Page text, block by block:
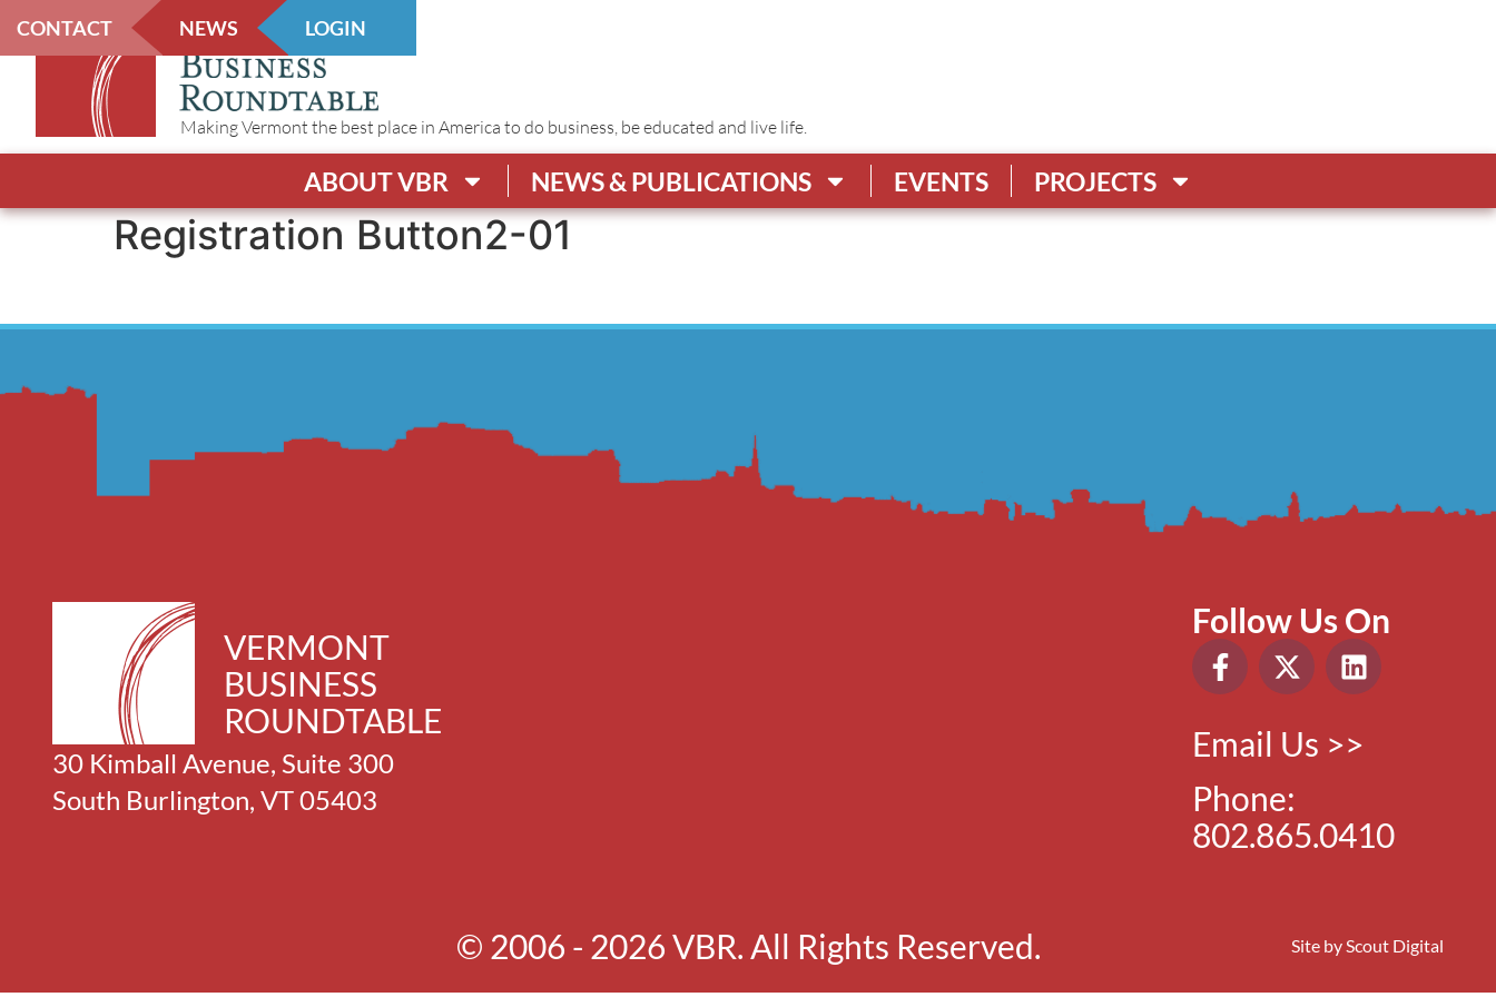
CONTACT NEWS LOGIN
Making Vermont the best place in America to do business, be educated and live life.
ABOUT VBR NEWS & PUBLICATIONS EVENTS PROJECTS
Registration Button2-01
VERMONT
BUSINESS
ROUNDTABLE
30 Kimball Avenue, Suite 300
South Burlington, VT 05403
Follow Us On
Email Us >>
Phone:
802.865.0410
© 2006 - 2026 VBR. All Rights Reserved. Site byScout Digital